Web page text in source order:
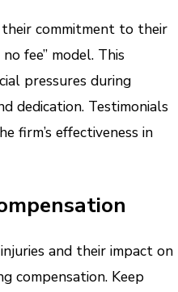
commitment to their
fee” model. This
pressures during
dedication. Testimonials
firm’s effectiveness in
and their impact on
compensation. Keep